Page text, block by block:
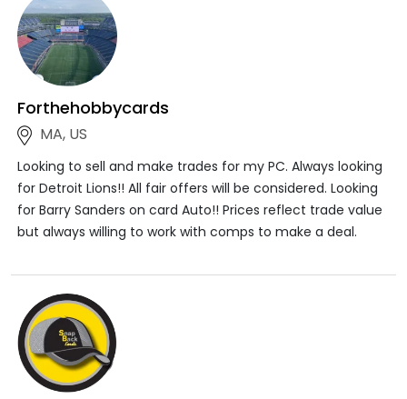
Forthehobbycards
MA, US
Looking to sell and make trades for my PC. Always looking
for Detroit Lions!! All fair offers will be considered. Looking
for Barry Sanders on card Auto!! Prices reflect trade value
but always willing to work with comps to make a deal.